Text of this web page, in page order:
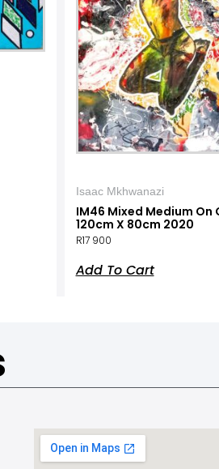
Isaac Mkhwanazi
IM46 Mixed Medium On
120cm X 80cm 2020
R17 900
Add To Cart